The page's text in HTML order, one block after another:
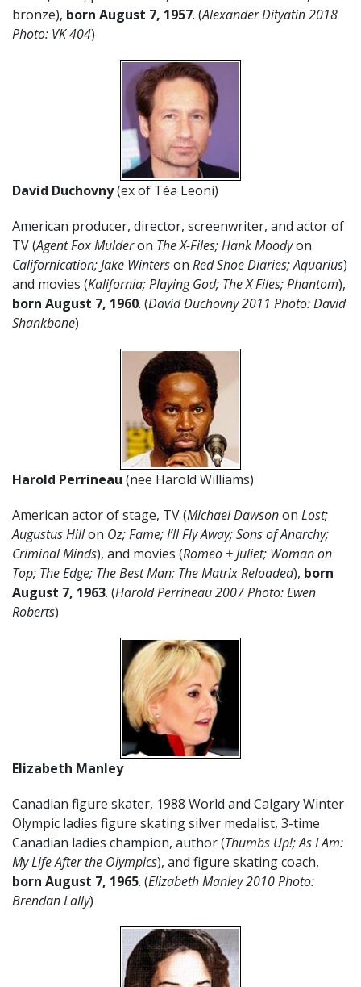
bronze), born August 7, 1957. (Alexander Dityatin 2018
Photo: VK 404)
David Duchovny(ex of Téa Leoni)
American producer, director, screenwriter, and actor of
TV (Agent Fox Mulderon The X-Files; Hank Moodyon
Californication; Jake Winterson Red Shoe Diaries; Aquarius)
and movies (Kalifornia; Playing God; The X Files; Phantom),
born August 7, 1960. (David Duchovny 2011 Photo: David
Shankbone)
Harold Perrineau (nee Harold Williams)
American actor of stage, TV (Michael Dawsonon Lost;
Augustus Hillon Oz; Fame; I’ll Fly Away; Sons of Anarchy;
Criminal Minds), and movies (Romeo + Juliet; Woman on
Top; The Edge; The Best Man; The Matrix Reloaded), born
August 7, 1963. (Harold Perrineau 2007 Photo: Ewen
Roberts)
Elizabeth Manley
Canadian figure skater, 1988 World and Calgary Winter
Olympic ladies figure skating silver medalist, 3-time
Canadian ladies champion, author (Thumbs Up!; As I Am:
My Life After the Olympics), and figure skating coach,
born August 7, 1965. (Elizabeth Manley 2010 Photo:
Brendan Lally)